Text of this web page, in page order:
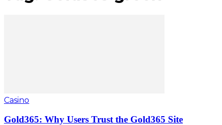
Casino
Gold365: Why Users Trust the Gold365 Site